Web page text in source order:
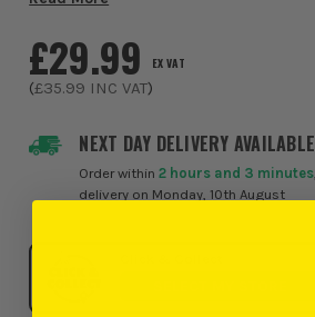
NEXT DAY DELIVERY AVAILABLE
Order within2 hours and 3 minutes
delivery on Monday, 10th August
£29.99 EX VAT
(£35.99 INC VAT)